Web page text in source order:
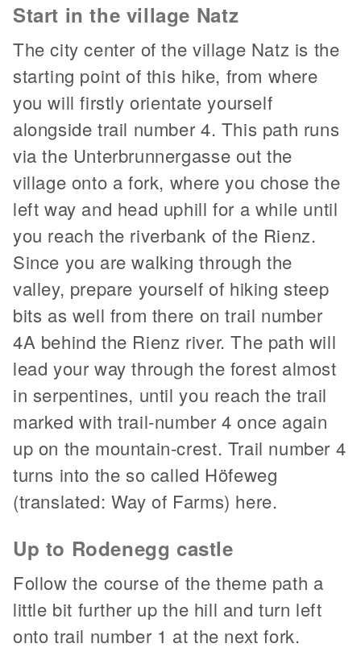
Start in the village Natz
The city center of the village Natz is the
starting point of this hike, from where
you will firstly orientate yourself
alongside trail number 4. This path runs
via the Unterbrunnergasse out the
village onto a fork, where you chose the
left way and head uphill for a while until
you reach the riverbank of the Rienz.
Since you are walking through the
valley, prepare yourself of hiking steep
bits as well from there on trail number
4A behind the Rienz river. The path will
lead your way through the forest almost
in serpentines, until you reach the trail
marked with trail-number 4 once again
up on the mountain-crest. Trail number 4
turns into the so called Höfeweg
(translated: Way of Farms) here.
Up to Rodenegg castle
Follow the course of the theme path a
little bit further up the hill and turn left
onto trail number 1 at the next fork.